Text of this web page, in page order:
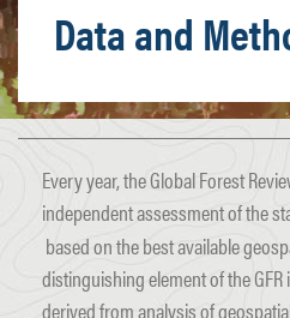
Data and
Every year, the Global Forest
independent assessment of the
based on the best available
distinguishing element of the
derived from analysis of